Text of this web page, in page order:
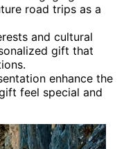
road trips as a
and cultural
gift that
enhance the
feel special and